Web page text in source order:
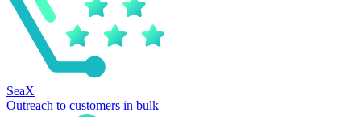
SeaX
Outreach to customers in bulk